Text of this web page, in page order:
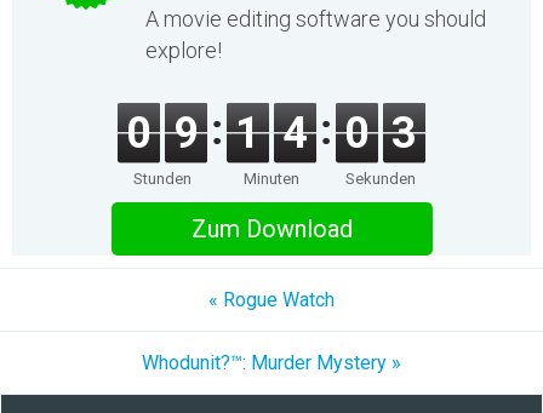
A movie editing software you should
explore!
0 9
Stunden
1 4
Minuten
0 3
Sekunden
Zum Download
« Rogue Watch
Whodunit?™: Murder Mystery »